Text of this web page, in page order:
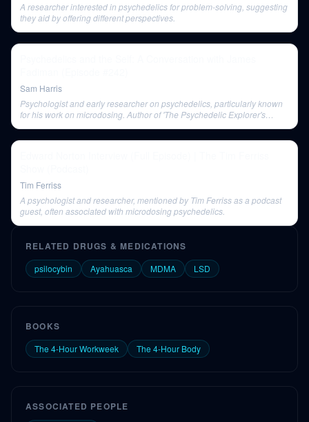
A researcher interested in psychedelics for problem-solving, suggesting
they aid by offering different perspectives.
Sam Harris
Psychologist and early researcher on psychedelics, particularly known
for his work on microdosing. Author of 'The Psychedelic Explorer's
Tim Ferriss
A psychologist and researcher, mentioned by Tim Ferriss as a podcast
guest, often associated with microdosing psychedelics.
RELATED DRUGS & MEDICATIONS
psilocybin Ayahuasca MDMA LSD
BOOKS
The 4-Hour Workweek The 4-Hour Body
ASSOCIATED PEOPLE